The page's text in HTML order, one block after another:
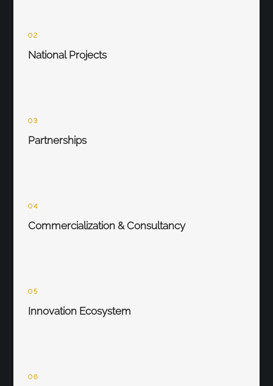
02
National Projects
03
Partnerships
04
Commercialization & Consultancy
05
Innovation Ecosystem
06